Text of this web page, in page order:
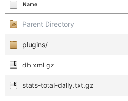
Name
Parent Directory
plugins/
db.xml.gz
stats-total-daily.txt.gz